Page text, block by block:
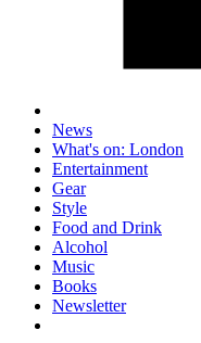
News
What's on: London
Entertainment
Gear
Style
Food and Drink
Alcohol
Music
Books
Newsletter